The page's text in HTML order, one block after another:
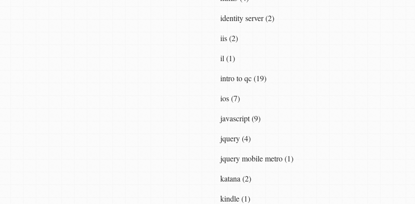
identity server (2)
iis (2)
il (1)
intro to qc (19)
ios (7)
javascript (9)
jquery (4)
jquery mobile metro (1)
katana (2)
kindle (1)